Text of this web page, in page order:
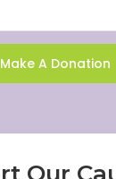
Make A Donation